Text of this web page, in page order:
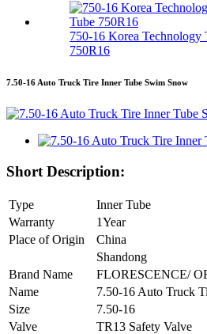
750-16 Korea Technology
750R16
7.50-16 Auto Truck Tire Inner Tube Swim Snow
Short Description:
Type
Inner Tube
Warranty
1Year
Place of Origin
China
Shandong
Brand Name
FLORESCENCE/
Name
7.50-16 Auto Truck
Size
7.50-16
Valve
TR13 Safety Valve